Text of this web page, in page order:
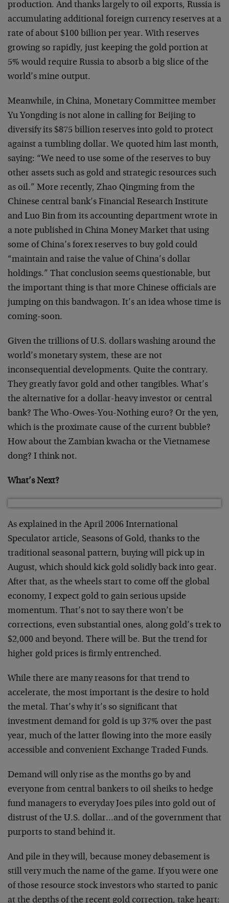
production. And thanks largely to oil exports, Russia is
accumulating additional foreign currency reserves at a
rate of about $100 billion per year. With reserves
growing so rapidly, just keeping the gold portion at
5% would require Russia to absorb a big slice of the
world’s mine output.
Meanwhile, in China, Monetary Committee member
Yu Yongding is not alone in calling for Beijing to
diversify its $875 billion reserves into gold to protect
against a tumbling dollar. We quoted him last month,
saying: “We need to use some of the reserves to buy
other assets such as gold and strategic resources such
as oil.” More recently, Zhao Qingming from the
Chinese central bank’s Financial Research Institute
and Luo Bin from its accounting department wrote in
a note published in China Money Market that using
some of China’s forex reserves to buy gold could
“maintain and raise the value of China’s dollar
holdings.” That conclusion seems questionable, but
the important thing is that more Chinese officials are
jumping on this bandwagon. It’s an idea whose time is
coming-soon.
Given the trillions of U.S. dollars washing around the
world’s monetary system, these are not
inconsequential developments. Quite the contrary.
They greatly favor gold and other tangibles. What’s
the alternative for a dollar-heavy investor or central
bank? The Who-Owes-You-Nothing euro? Or the yen,
which is the proximate cause of the current bubble?
How about the Zambian kwacha or the Vietnamese
dong? I think not.
What’s Next?
As explained in the April 2006 International
Speculator article, Seasons of Gold, thanks to the
traditional seasonal pattern, buying will pick up in
August, which should kick gold solidly back into gear.
After that, as the wheels start to come off the global
economy, I expect gold to gain serious upside
momentum. That’s not to say there won’t be
corrections, even substantial ones, along gold’s trek to
$2,000 and beyond. There will be. But the trend for
higher gold prices is firmly entrenched.
While there are many reasons for that trend to
accelerate, the most important is the desire to hold
the metal. That’s why it’s so significant that
investment demand for gold is up 37% over the past
year, much of the latter flowing into the more easily
accessible and convenient Exchange Traded Funds.
Demand will only rise as the months go by and
everyone from central bankers to oil sheiks to hedge
fund managers to everyday Joes piles into gold out of
distrust of the U.S. dollar…and of the government that
purports to stand behind it.
And pile in they will, because money debasement is
still very much the name of the game. If you were one
of those resource stock investors who started to panic
at the depths of the recent gold correction, take heart: